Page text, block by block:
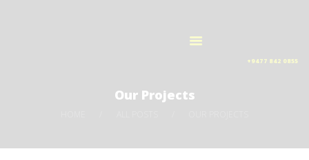
+9477 842 0855
Our Projects
CONTACTS